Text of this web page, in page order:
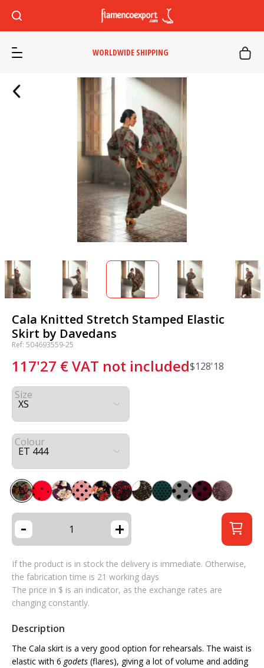
WORLDWIDE SHIPPING
Cala Knitted Stretch Stamped Elastic
Skirt by Davedans
Ref: 504693559-25
117'27 €VAT not included$128'18
Size
Colour
- +
If the product is in stock the delivery is immediate. Otherwise,
the fabrication time is 21 working days
The price in $ is an indicator, as the exchange rates are
changing constantly.
Description
The Cala skirt is a very good option for rehearsals. The waist is
elastic with 6 godets (flares), giving a lot of volume and adding